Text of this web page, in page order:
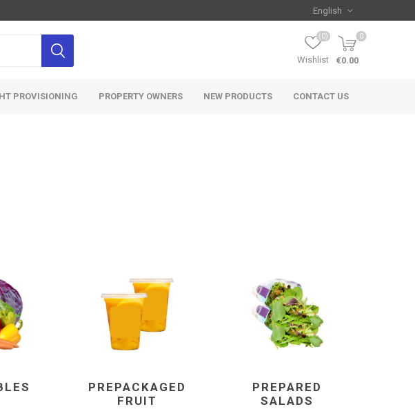
Wishlist
(0) 0
€0.00
PROVISIONING PROPERTY OWNERS NEW PRODUCTS CONTACT US
PREPACKAGED
FRUIT
PREPARED
SALADS